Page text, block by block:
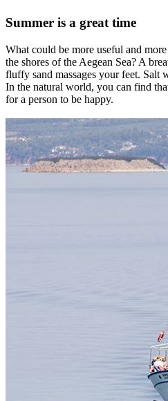
Summer is a great time
What could be more useful and
the shores of the Aegean Sea? A
fluffy sand massages your feet. Salt
In the natural world, you can find
for a person to be happy.